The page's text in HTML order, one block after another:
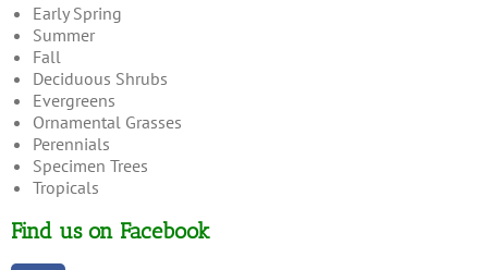
Early Spring
Summer
Fall
Deciduous Shrubs
Evergreens
Ornamental Grasses
Perennials
Specimen Trees
Tropicals
Find us on Facebook